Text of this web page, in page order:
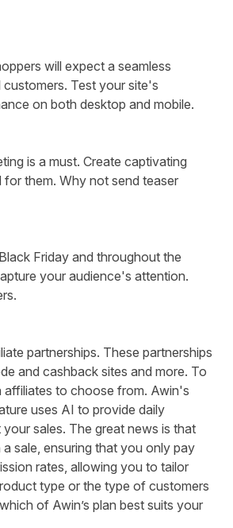
will expect a seamless
Test your site's
on both desktop and mobile.
is a must. Create captivating
them. Why not send teaser
Friday and throughout the
your audience's attention.
partnerships. These partnerships
and cashback sites and more. To
affiliates to choose from. Awin's
uses AI to provide daily
sales. The great news is that
sale, ensuring that you only pay
rates, allowing you to tailor
type or the type of customers
of Awin’s plan best suits your